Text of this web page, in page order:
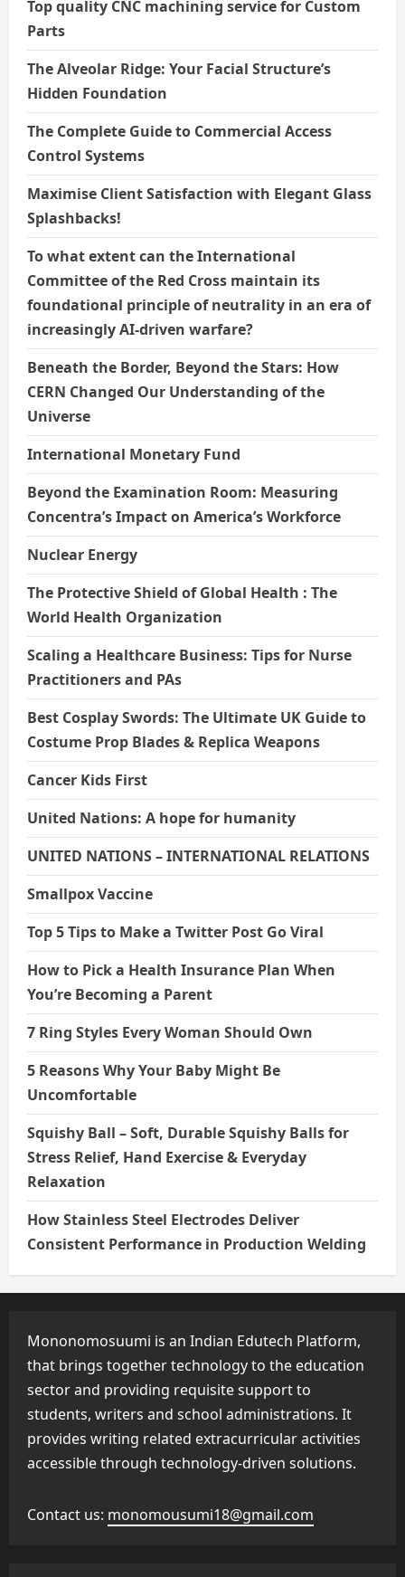
Top quality CNC machining service for Custom
Parts
The Alveolar Ridge: Your Facial Structure’s
Hidden Foundation
The Complete Guide to Commercial Access
Control Systems
Maximise Client Satisfaction with Elegant Glass
Splashbacks!
To what extent can the International
Committee of the Red Cross maintain its
foundational principle of neutrality in an era of
increasingly AI-driven warfare?
Beneath the Border, Beyond the Stars: How
CERN Changed Our Understanding of the
Universe
International Monetary Fund
Beyond the Examination Room: Measuring
Concentra’s Impact on America’s Workforce
Nuclear Energy
The Protective Shield of Global Health : The
World Health Organization
Scaling a Healthcare Business: Tips for Nurse
Practitioners and PAs
Best Cosplay Swords: The Ultimate UK Guide to
Costume Prop Blades & Replica Weapons
Cancer Kids First
United Nations: A hope for humanity
UNITED NATIONS – INTERNATIONAL RELATIONS
Smallpox Vaccine
Top 5 Tips to Make a Twitter Post Go Viral
How to Pick a Health Insurance Plan When
You’re Becoming a Parent
7 Ring Styles Every Woman Should Own
5 Reasons Why Your Baby Might Be
Uncomfortable
Squishy Ball – Soft, Durable Squishy Balls for
Stress Relief, Hand Exercise & Everyday
Relaxation
How Stainless Steel Electrodes Deliver
Consistent Performance in Production Welding
Mononomosuumi is an Indian Edutech Platform,
that brings together technology to the education
sector and providing requisite support to
students, writers and school administrations. It
provides writing related extracurricular activities
accessible through technology-driven solutions.
Contact us: monomousumi18@gmail.com